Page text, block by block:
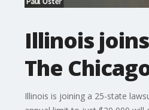
Illinois
The
Illinois is joining a 25-state